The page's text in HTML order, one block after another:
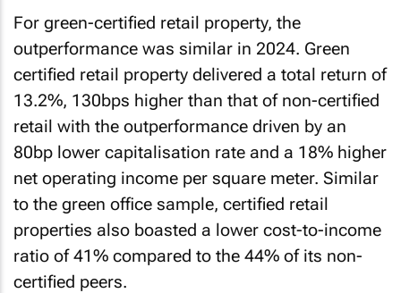
For green-certified retail property, the
outperformance was similar in 2024. Green
certified retail property delivered a total return of
13.2%, 130bps higher than that of non-certified
retail with the outperformance driven by an
80bp lower capitalisation rate and a 18% higher
net operating income per square meter. Similar
to the green office sample, certified retail
properties also boasted a lower cost-to-income
ratio of 41% compared to the 44% of its non-
certified peers.